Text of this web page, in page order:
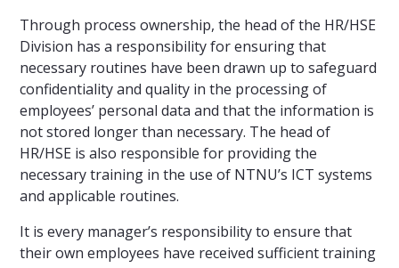
Through process ownership, the head of the HR/HSE
Division has a responsibility for ensuring that
necessary routines have been drawn up to safeguard
confidentiality and quality in the processing of
employees’ personal data and that the information is
not stored longer than necessary. The head of
HR/HSE is also responsible for providing the
necessary training in the use of NTNU’s ICT systems
and applicable routines.
It is every manager’s responsibility to ensure that
their own employees have received sufficient training